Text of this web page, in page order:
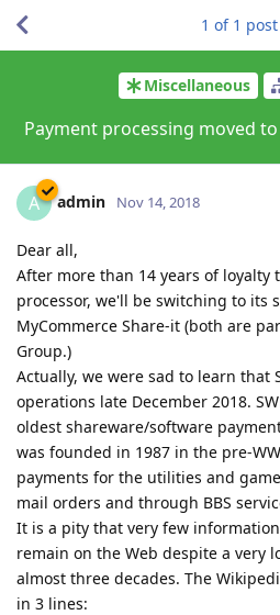
Miscellaneous
Payment processing moved
1 of 1 post
A admin Nov 14, 2018
Dear all,
After more than 14 years of loyalty
processor, we'll be switching to its
MyCommerce Share-it (both are
Group.)
Actually, we were sad to learn that
operations late December 2018.
oldest shareware/software
was founded in 1987 in the pre-
payments for the utilities and
mail orders and through BBS
It is a pity that very few information
remain on the Web despite a very
almost three decades. The
in 3 lines: